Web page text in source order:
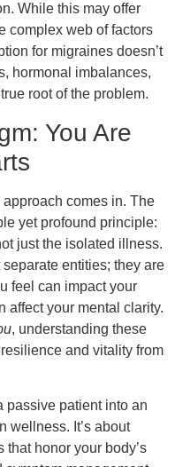
While this may offer
complex web of factors
for migraines doesn’t
hormonal imbalances,
root of the problem.
You Are
comes in. The
yet profound principle:
just the isolated illness.
entities; they are
feel can impact your
affect your mental clarity.
, understanding these
and vitality from
passive patient into an
wellness. It’s about
that honor your body’s